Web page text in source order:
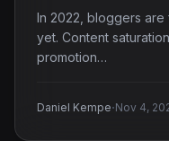
In 2022, bloggers
yet. Content
promotion…
Daniel Kempe·Nov 4,